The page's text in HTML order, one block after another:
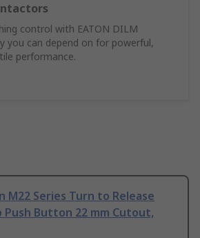
control with EATON DILM
can depend on for powerful,
performance.
M22 Series Turn to Release
Push Button 22 mm Cutout,